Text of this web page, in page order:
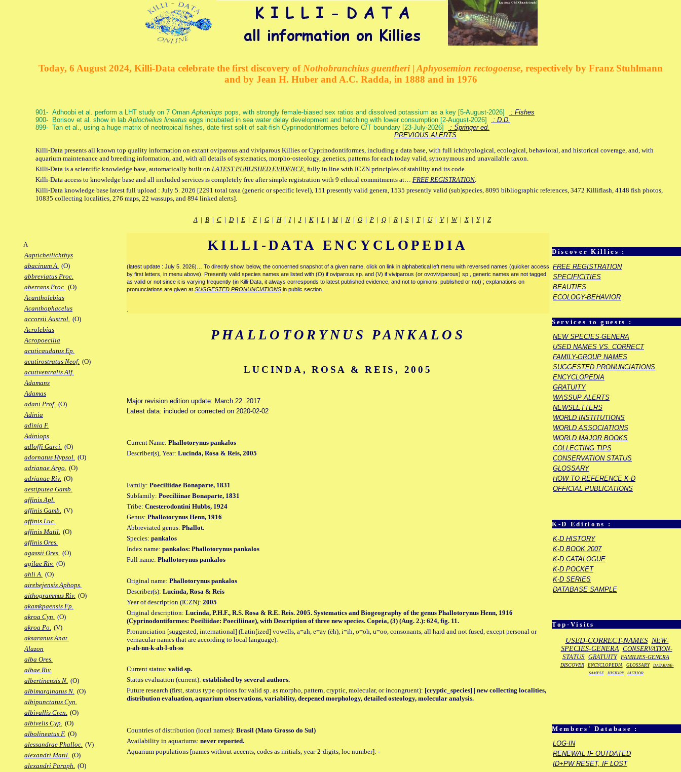
Today, 6 August 2024, Killi-Data celebrate the first discovery of Nothobranchius guentheri | Aphyosemion rectogoense, respectively by Franz Stuhlmann
and by Jean H. Huber and A.C. Radda, in 1888 and in 1976
901- Adhoobi et al. perform a LHT study on 7 OmanAphaniops pops, with strongly female-biased sex ratios and dissolved potassium as a key [5-August-2026]
: Fishes
900- Borisov et al. show in labAplocheilus lineatus eggs incubated in sea water delay development and hatching with lower consumption [2-August-2026]
: D.D.
899- Tan et al., using a huge matrix of neotropical fishes, date first split of salt-fish Cyprinodontiformes before C/T boundary [23-July-2026]
: Springer ed.
PREVIOUS ALERTS
Killi-Data presents all known top quality information on extant oviparous and viviparous Killies or Cyprinodontiformes, including a data base, with full ichthyological, ecological, behavioral, and historical coverage, and, with
aquarium maintenance and breeding information, and, with all details of systematics, morpho-osteology, genetics, patterns for each today valid, synonymous and unavailable taxon.
Killi-Data is a scientific knowledge base, automatically built on LATEST PUBLISHED EVIDENCE, fully in line with ICZN principles of stability and its code.
Killi-Data access to knowledge base and all included services is completely free after simple registration with 9 ethical commitments at… FREE REGISTRATION.
Killi-Data knowledge base latest full upload : July 5. 2026 [2291 total taxa (generic or specific level), 151 presently valid genera, 1535 presently valid (sub)species, 8095 bibliographic references, 3472 Killiflash, 4148 fish photos,
10835 collecting localities, 276 maps, 22 wassups, and 894 linked alerts].
A| B| C| D| E| F| G| H| I| J| K| L| M| N| O| P| Q| R| S| T| U| V| W|X| Y| Z
A
Aapticheilichthys
abacinum A. (O)
abbreviatus Proc.
aberrans Proc. (O)
Acantholebias
Acanthophacelus
accorsii Austrol. (O)
Acrolebias
Acropoecilia
acuticaudatus Ep.
acutirostratus Neof. (O)
acutiventralis Alf.
Adamans
Adamas
adani Prof. (O)
Adinia
adinia F.
Adiniops
adloffi Garci. (O)
adornatus Hypsol. (O)
adrianae Argo. (O)
adrianae Riv. (O)
aestiputea Gamb.
affinis Apl.
affinis Gamb. (V)
affinis Luc.
affinis Matil. (O)
affinis Ores.
agassii Ores. (O)
agilae Riv. (O)
ahli A. (O)
airebejensis Aphops.
aithogrammus Riv. (O)
akamkpaensis Fp.
akroa Cyn. (O)
akroa Po. (V)
aksaranus Anat.
Alazon
alba Ores.
albae Riv.
albertinensis N. (O)
albimarginatus N. (O)
albipunctatus Cyn.
albivallis Cren. (O)
albivelis Cyp. (O)
albolineatus F. (O)
alessandrae Phalloc. (V)
alexandri Matil. (O)
alexandri Paraph. (O)
Discover Killies :
FREE REGISTRATION
SPECIFICITIES
BEAUTIES
ECOLOGY-BEHAVIOR
Services to guests :
NEW SPECIES-GENERA
USED NAMES VS. CORRECT
FAMILY-GROUP NAMES
SUGGESTED PRONUNCIATIONS
ENCYCLOPEDIA
GRATUITY
WASSUP ALERTS
NEWSLETTERS
WORLD INSTITUTIONS
WORLD ASSOCIATIONS
WORLD MAJOR BOOKS
COLLECTING TIPS
CONSERVATION STATUS
GLOSSARY
HOW TO REFERENCE K-D
OFFICIAL PUBLICATIONS
K-D Editions :
K-D HISTORY
K-D BOOK 2007
K-D CATALOGUE
K-D POCKET
K-D SERIES
DATABASE SAMPLE
Top-Visits
USED-CORRECT-NAMES NEW-
SPECIES-GENERA CONSERVATION-
STATUS GRATUITY FAMILIES-GENERA
DISCOVER ENCYCLOPEDIA GLOSSARY
DATABASE-
SAMPLE
HISTORY AUTHOR
Members' Database :
LOG-IN
RENEWAL IF OUTDATED
ID+PW RESET, IF LOST
KILLI-DATA ENCYCLOPEDIA
(latest update : July 5. 2026)… To directly show, below, the concerned snapshot of a given name, click on link in alphabetical left menu with reversed names (quicker access
by first letters, in menu above). Presently valid species names are listed with (O) if oviparous sp. and (V) if viviparous (or ovoviviparous) sp., generic names are not tagged
as valid or not since it is varying frequently (in Killi-Data, it always corresponds to latest published evidence, and not to opinions, published or not) ; explanations on
pronunciations are given at SUGGESTED PRONUNCIATIONS in public section.
PHALLOTORYNUS PANKALOS
LUCINDA, ROSA & REIS, 2005
Major revision edition update: March 22. 2017
Latest data: included or corrected on 2020-02-02
Current Name: Phallotorynus pankalos
Describer(s), Year: Lucinda, Rosa & Reis, 2005
Family: Poeciliidae Bonaparte, 1831
Subfamily: Poeciliinae Bonaparte, 1831
Tribe: Cnesterodontini Hubbs, 1924
Genus: Phallotorynus Henn, 1916
Abbreviated genus: Phallot.
Species: pankalos
Index name: pankalos: Phallotorynus pankalos
Full name: Phallotorynus pankalos
Original name: Phallotorynus pankalos
Describer(s): Lucinda, Rosa & Reis
Year of description (ICZN): 2005
Original description: Lucinda, P.H.F., R.S. Rosa & R.E. Reis. 2005. Systematics and Biogeography of the genus Phallotorynus Henn, 1916
(Cyprinodontiformes: Poeiliidae: Poeciliinae), with Description of three new species. Copeia, (3) (Aug. 2.): 624, fig. 11.
Pronunciation [suggested, international] (Latin[ized] vowells, a=ah, e=ay (ēh), i=ih, o=oh, u=oo, consonants, all hard and not fused, except personal or
vernacular names that are according to local language):
p-ah-nn-k-ah-l-oh-ss
Current status: valid sp.
Status evaluation (current): established by several authors.
Future research (first, status type options for valid sp. as morpho, pattern, cryptic, molecular, or incongruent): [cryptic_species] | new collecting localities,
distribution evaluation, aquarium observations, variability, deepened morphology, detailed osteology, molecular analysis.
Countries of distribution (local names): Brasil (Mato Grosso do Sul)
Availability in aquariums: never reported.
Aquarium populations [names without accents, codes as initials, year-2-digits, loc number]: -